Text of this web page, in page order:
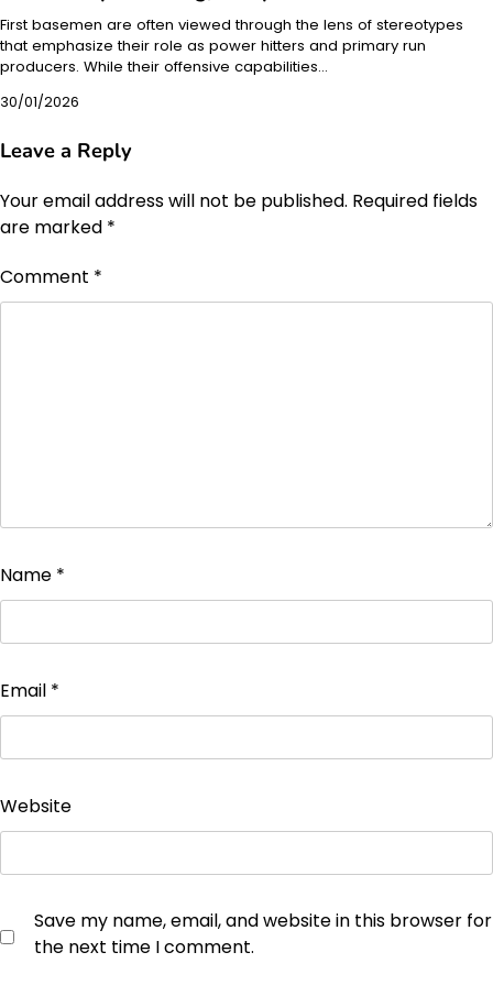
First basemen are often viewed through the lens of stereotypes
that emphasize their role as power hitters and primary run
producers. While their offensive capabilities…
30/01/2026
Leave a Reply
Your email address will not be published. Required fields
are marked *
Comment *
Name *
Email *
Website
Save my name, email, and website in this browser for
the next time I comment.